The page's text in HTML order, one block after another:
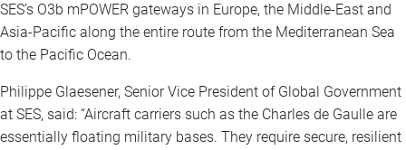
SES’s O3b mPOWER gateways in Europe, the Middle-East and
Asia-Pacific along the entire route from the Mediterranean Sea
to the Pacific Ocean.
Philippe Glaesener, Senior Vice President of Global Government
at SES, said: “Aircraft carriers such as the Charles de Gaulle are
essentially floating military bases. They require secure, resilient